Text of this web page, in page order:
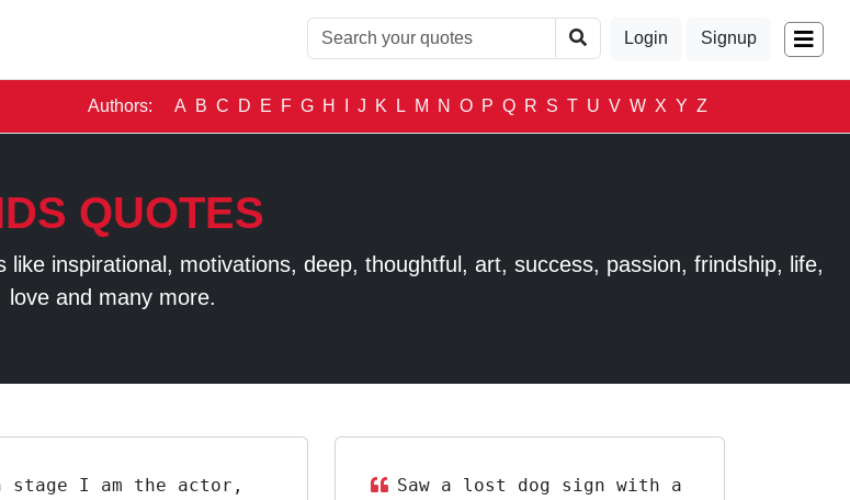
Login Signup
Authors: A B C D E F G H J K L M N O P Q R S T U V W X Y Z
QUOTES
inspirational, motivations, deep, thoughtful, art, success, passion, frindship, life,
love and many more.
stage I am the actor,
Saw a lost dog sign with a